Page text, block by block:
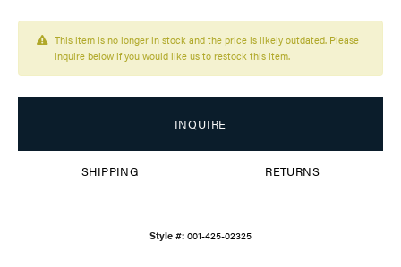
This item is no longer in stock and the price is likely outdated. Please
inquire below if you would like us to restock this item.
INQUIRE
SHIPPING RETURNS
Style #: 001-425-02325